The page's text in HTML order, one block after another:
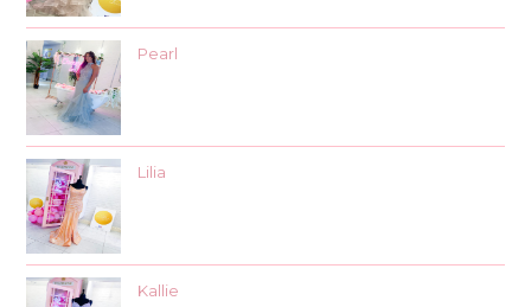
Pearl
Lilia
Kallie